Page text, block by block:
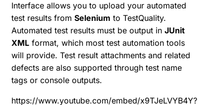
Interface allows you to upload your automated
test results from Selenium to TestQuality.
Automated test results must be output in JUnit
XML format, which most test automation tools
will provide. Test result attachments and related
defects are also supported through test name
tags or console outputs.
https://www.youtube.com/embed/x9TJeLVYB4Y?